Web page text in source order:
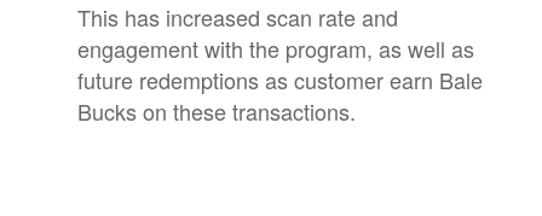
This has increased scan rate and
engagement with the program, as well as
future redemptions as customer earn Bale
Bucks on these transactions.